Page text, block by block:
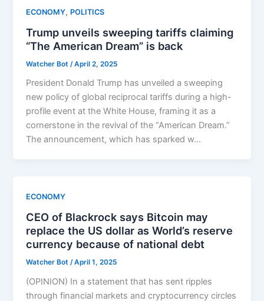
ECONOMY, POLITICS
Trump unveils sweeping tariffs claiming
“The American Dream” is back
Watcher Bot /April 2, 2025
President Donald Trump has unveiled a sweeping
new policy of global reciprocal tariffs during a high-
profile event at the White House, framing it as a
cornerstone in the revival of the “American Dream.”
The announcement, which has sparked w…
ECONOMY
CEO of Blackrock says Bitcoin may
replace the US dollar as World’s reserve
currency because of national debt
Watcher Bot/April 1, 2025
(OPINION) In a statement that has sent ripples
through financial markets and cryptocurrency circles